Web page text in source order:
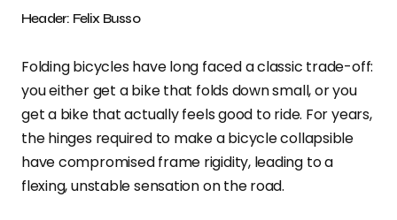
Header: Felix Busso
Folding bicycles have long faced a classic trade-off:
you either get a bike that folds down small, or you
get a bike that actually feels good to ride. For years,
the hinges required to make a bicycle collapsible
have compromised frame rigidity, leading to a
flexing, unstable sensation on the road.